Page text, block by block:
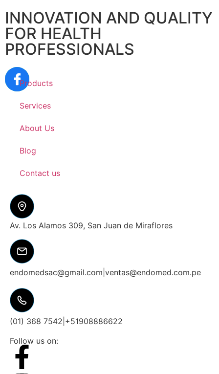
INNOVATION AND QUALITY
FOR HEALTH
PROFESSIONALS
Products
Services
About Us
Blog
Contact us
Av. Los Alamos 309, San Juan de Miraflores
endomedsac@gmail.com ventas@endomed.com.pe
(01) 368 7542 +51908886622
Follow us on: